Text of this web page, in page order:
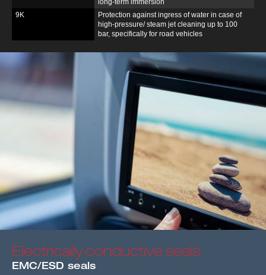
9K
Protection against ingress of water in case of
high-pressure/ steam jet cleaning up to 100
bar, specifically for road vehicles
Electrically conductive seals
EMC/ESD seals